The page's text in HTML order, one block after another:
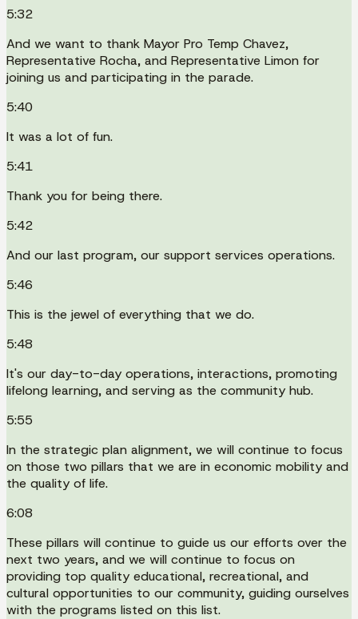
5:32
And we want to thank Mayor Pro Temp Chavez,
Representative Rocha, and Representative Limon for
joining us and participating in the parade.
5:40
It was a lot of fun.
5:41
Thank you for being there.
5:42
And our last program, our support services operations.
5:46
This is the jewel of everything that we do.
5:48
It's our day-to-day operations, interactions, promoting
lifelong learning, and serving as the community hub.
5:55
In the strategic plan alignment, we will continue to focus
on those two pillars that we are in economic mobility and
the quality of life.
6:08
These pillars will continue to guide us our efforts over the
next two years, and we will continue to focus on
providing top quality educational, recreational, and
cultural opportunities to our community, guiding ourselves
with the programs listed on this list.